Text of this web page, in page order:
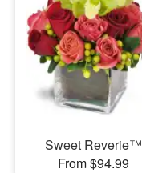
Sweet Reverie™
From $94.99